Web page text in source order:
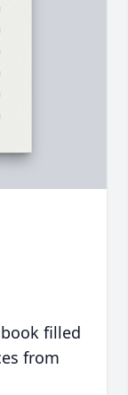
filled
from